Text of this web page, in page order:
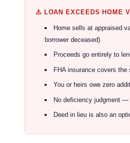
⚠️ LOAN EXCEEDS HOME
Home sells at appraised
borrower deceased)
Proceeds go entirely to
FHA insurance covers the
You or heirs owe zero
No deficiency judgment —
Deed in lieu is also an